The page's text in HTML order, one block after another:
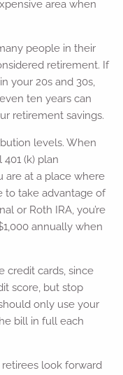
area when
people in their
retirement. If
your 20s and 30s,
ten years can
retirement savings.
levels. When
(k) plan
are at a place where
to take advantage of
or Roth IRA, you’re
annually when
credit cards, since
score, but stop
only use your
bill in full each
look forward